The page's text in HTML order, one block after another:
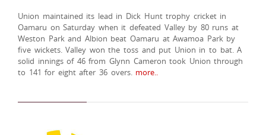
Union maintained its lead in Dick Hunt trophy cricket in
Oamaru on Saturday when it defeated Valley by 80 runs at
Weston Park and Albion beat Oamaru at Awamoa Park by
five wickets. Valley won the toss and put Union in to bat. A
solid innings of 46 from Glynn Cameron took Union through
to 141 for eight after 36 overs.more..